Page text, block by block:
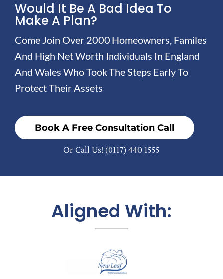
Would It Be A Bad Idea To
Make A Plan?
Come Join Over 2000 Homeowners, Familes
And High Net Worth Individuals In England
And Wales Who Took The Steps Early To
Protect Their Assets
Book A Free Consultation Call
Or Call Us! (0117) 440 1555
Aligned With: